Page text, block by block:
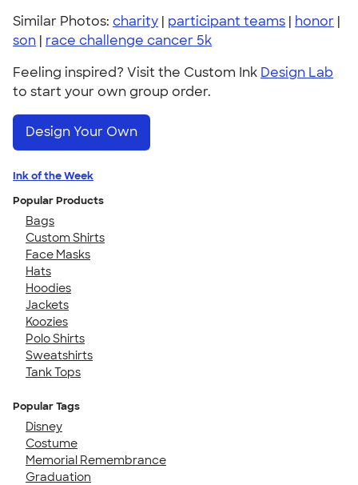
Similar Photos: charity | participant teams | honor |
son | race challenge cancer 5k
Feeling inspired? Visit the Custom Ink Design Lab
to start your own group order.
Design Your Own
Ink of the Week
Popular Products
Bags
Custom Shirts
Face Masks
Hats
Hoodies
Jackets
Koozies
Polo Shirts
Sweatshirts
Tank Tops
Popular Tags
Disney
Costume
Memorial Remembrance
Graduation